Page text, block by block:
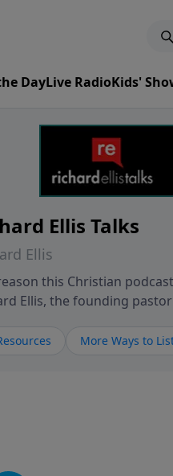
DayLive RadioKids'
Ellis Talks
Ellis
this Christian
Ellis, the founding
talk, feel God, and
going!
More Ways to